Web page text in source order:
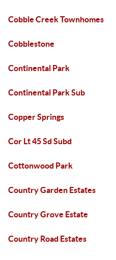
Cobble Creek Townhomes
Cobblestone
Continental Park
Continental Park Sub
Copper Springs
Cor Lt 45 Sd Subd
Cottonwood Park
Country Garden Estates
Country Grove Estate
Country Road Estates